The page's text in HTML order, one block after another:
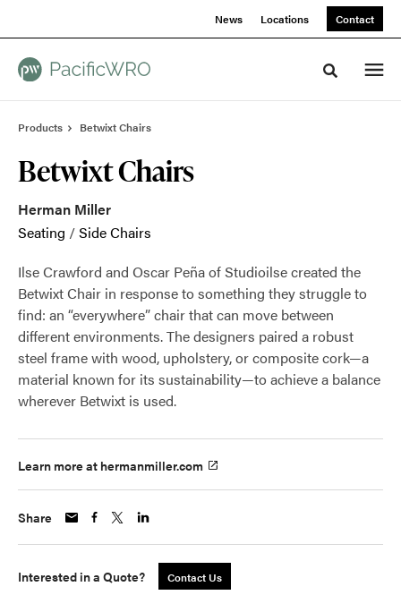
News Locations Contact
Toggle
Products Betwixt Chairs
Betwixt Chairs
Herman Miller
Seating /Side Chairs
Ilse Crawford and Oscar Peña of Studioilse created the
Betwixt Chair in response to something they struggle to
find: an “everywhere” chair that can move between
different environments. The designers paired a robust
steel frame with wood, upholstery, or composite cork—a
material known for its sustainability—to achieve a balance
wherever Betwixt is used.
Learn more at hermanmiller.com
Share
Interested in a Quote? Contact Us